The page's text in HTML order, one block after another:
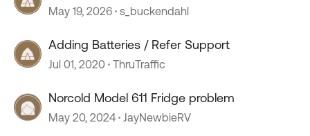
May 19, 2026 s_buckendahl
Adding Batteries / Refer Support
Jul 01, 2020 ThruTraffic
Norcold Model 611 Fridge problem
May 20, 2024 JayNewbieRV